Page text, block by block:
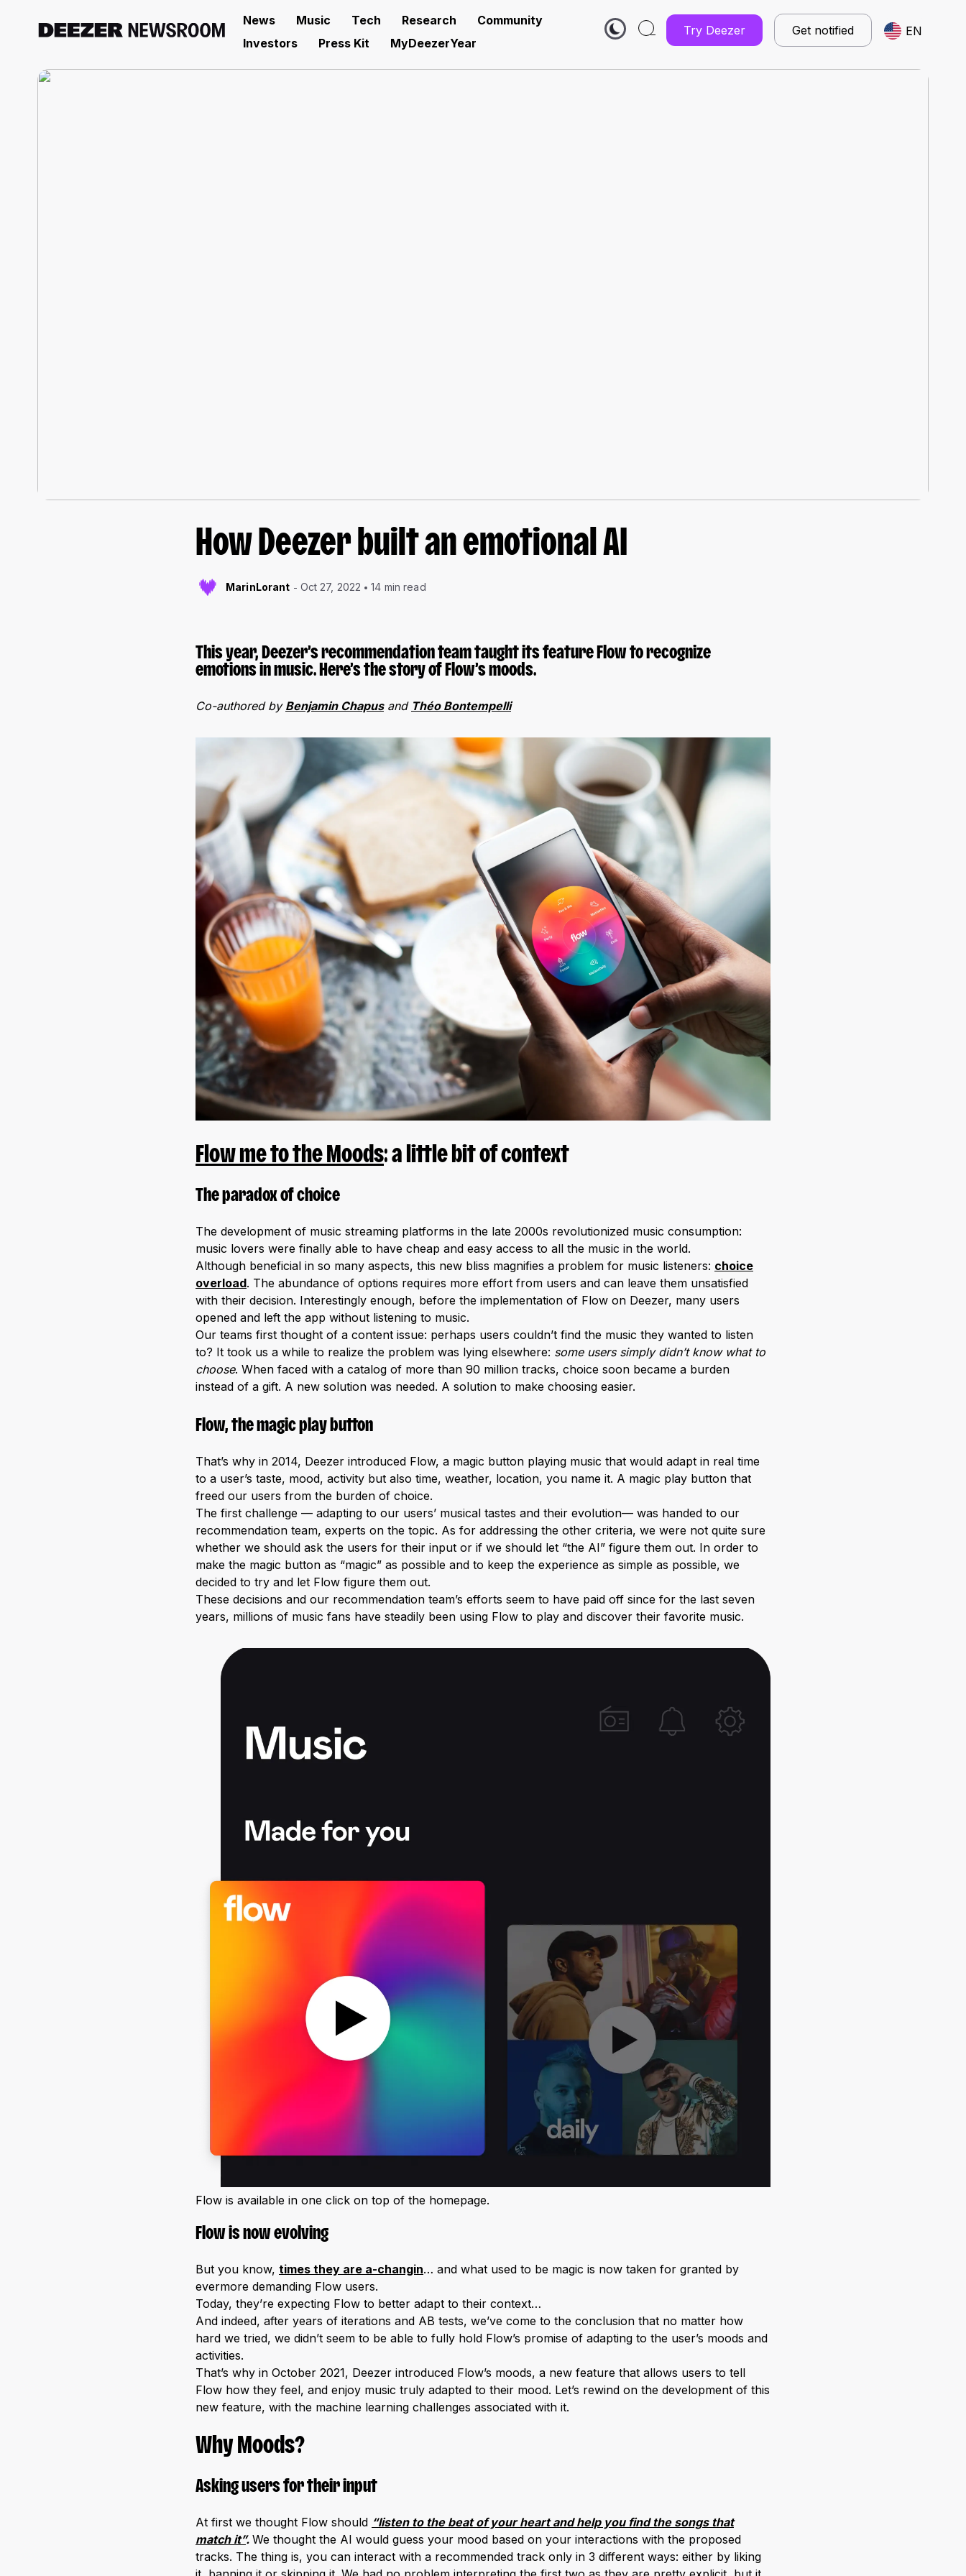
News Music Tech Research
Community
Investors
Press Kit MyDeezerYear
Try Deezer Get notified EN
How Deezer built an emotional AI
MarinLorant Oct 27, 2022 14 min read
This year, Deezer’s recommendation team taught its feature Flow to recognize
emotions in music. Here’s the story of Flow’s moods.
Co-authored by Benjamin Chapusand Théo Bontempelli
Flow me to the Moods: a little bit of context
The paradox of choice
The development of music streaming platforms in the late 2000s revolutionized music consumption:
music lovers were finally able to have cheap and easy access to all the music in the world.
Although beneficial in so many aspects, this new bliss magnifies a problem for music listeners: choice
overload. The abundance of options requires more effort from users and can leave them unsatisfied
with their decision. Interestingly enough, before the implementation of Flow on Deezer, many users
opened and left the app without listening to music.
Our teams first thought of a content issue: perhaps users couldn’t find the music they wanted to listen
to? It took us a while to realize the problem was lying elsewhere: some users simply didn’t know what to
choose. When faced with a catalog of more than 90 million tracks, choice soon became a burden
instead of a gift. A new solution was needed. A solution to make choosing easier.
Flow, the magic play button
That’s why in 2014, Deezer introduced Flow, a magic button playing music that would adapt in real time
to a user’s taste, mood, activity but also time, weather, location, you name it. A magic play button that
freed our users from the burden of choice.
The first challenge — adapting to our users’ musical tastes and their evolution— was handed to our
recommendation team, experts on the topic. As for addressing the other criteria, we were not quite sure
whether we should ask the users for their input or if we should let “the AI” figure them out. In order to
make the magic button as “magic” as possible and to keep the experience as simple as possible, we
decided to try and let Flow figure them out.
These decisions and our recommendation team’s efforts seem to have paid off since for the last seven
years, millions of music fans have steadily been using Flow to play and discover their favorite music.
Flow is available in one click on top of the homepage.
Flow is now evolving
But you know, times they are a-changin… and what used to be magic is now taken for granted by
evermore demanding Flow users.
Today, they’re expecting Flow to better adapt to their context…
And indeed, after years of iterations and AB tests, we’ve come to the conclusion that no matter how
hard we tried, we didn’t seem to be able to fully hold Flow’s promise of adapting to the user’s moods and
activities.
That’s why in October 2021, Deezer introduced Flow’s moods, a new feature that allows users to tell
Flow how they feel, and enjoy music truly adapted to their mood. Let’s rewind on the development of this
new feature, with the machine learning challenges associated with it.
Why Moods?
Asking users for their input
At first we thought Flow should “listen to the beat of your heart and help you find the songs that
match it”. We thought the AI would guess your mood based on your interactions with the proposed
tracks. The thing is, you can interact with a recommended track only in 3 different ways: either by liking